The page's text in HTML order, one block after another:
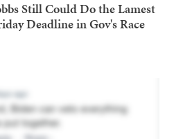
Still Could Do the Lamest
Deadline in Gov's Race